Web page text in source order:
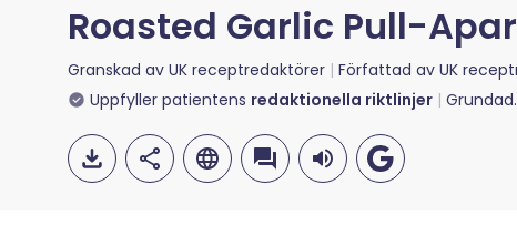
Roasted Garlic Pull-
Granskad av UK receptredaktörer Författad av UK
Uppfyller patientens redaktionella riktlinjer Grundad.